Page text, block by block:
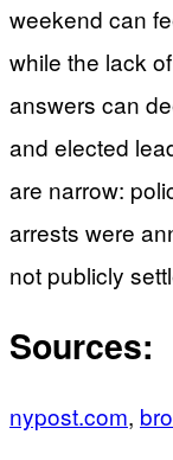
weekend can
while the lack
answers can
and elected
are narrow:
arrests were
not publicly
Sources:
nypost.com,